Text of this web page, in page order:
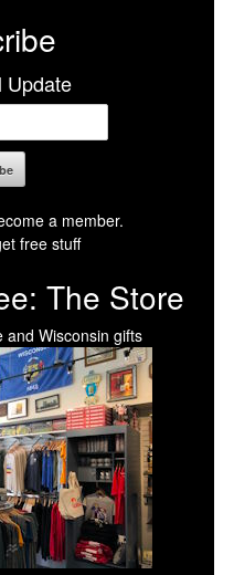
Update
a member.
free stuff
The Store
Wisconsin gifts